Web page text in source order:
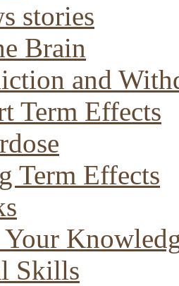
stories
Brain
and
Term Effects
Term Effects
Your
Skills